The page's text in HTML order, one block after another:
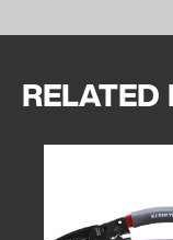
RELATED